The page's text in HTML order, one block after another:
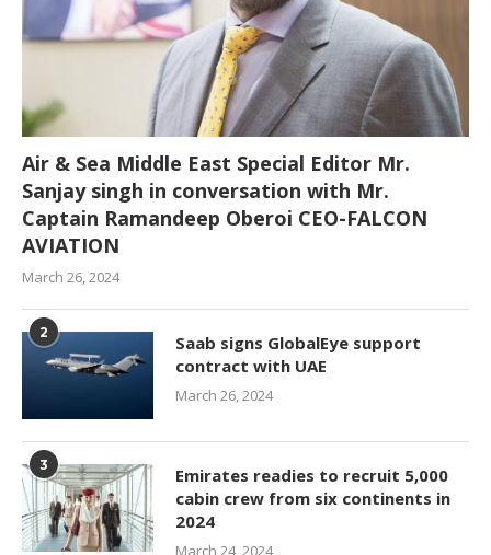
Air & Sea Middle East Special Editor Mr.
Sanjay singh in conversation with Mr.
Captain Ramandeep Oberoi CEO-FALCON
AVIATION
March 26, 2024
2
Saab signs GlobalEye support
contract with UAE
March 26, 2024
3
Emirates readies to recruit 5,000
cabin crew from six continents in
2024
March 24, 2024